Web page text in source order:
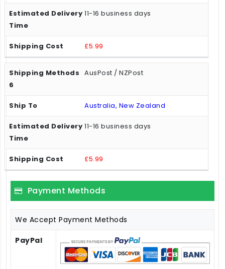
11-16 business days
£5.99
AusPost / NZPost
Australia, New Zealand
11-16 business days
£5.99
Payment Methods
We Accept Payment Methods
PayPal